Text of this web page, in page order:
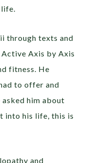
life.
through texts and
Axis by Axis
fitness. He
to offer and
asked him about
into his life, this is
and